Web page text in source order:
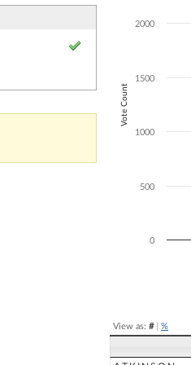
The chart has
Vote Count
0
500
1000
1500
2000
View as: #| %